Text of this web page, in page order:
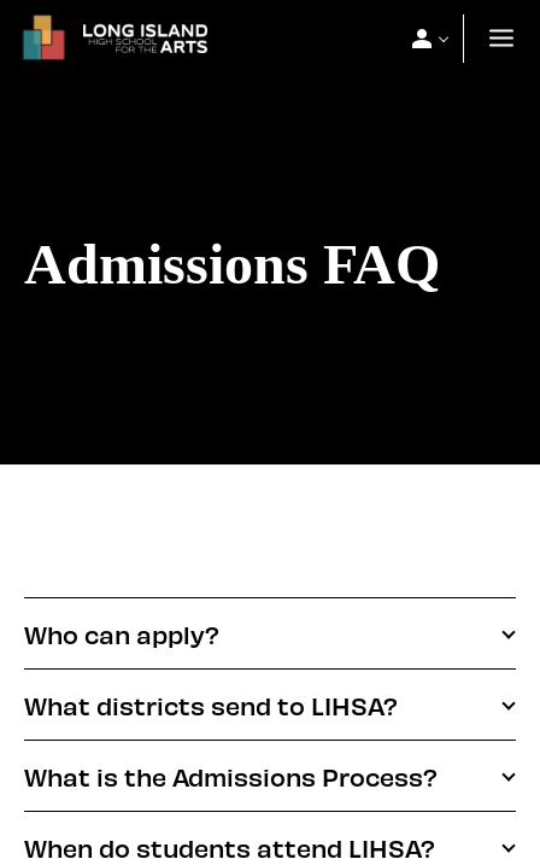
Admissions FAQ
Who can apply?
What districts send to LIHSA?
What is the Admissions Process?
When do students attend LIHSA?